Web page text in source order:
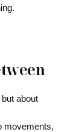
about
movements,